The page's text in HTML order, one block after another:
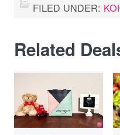
FILED UNDER:
Related